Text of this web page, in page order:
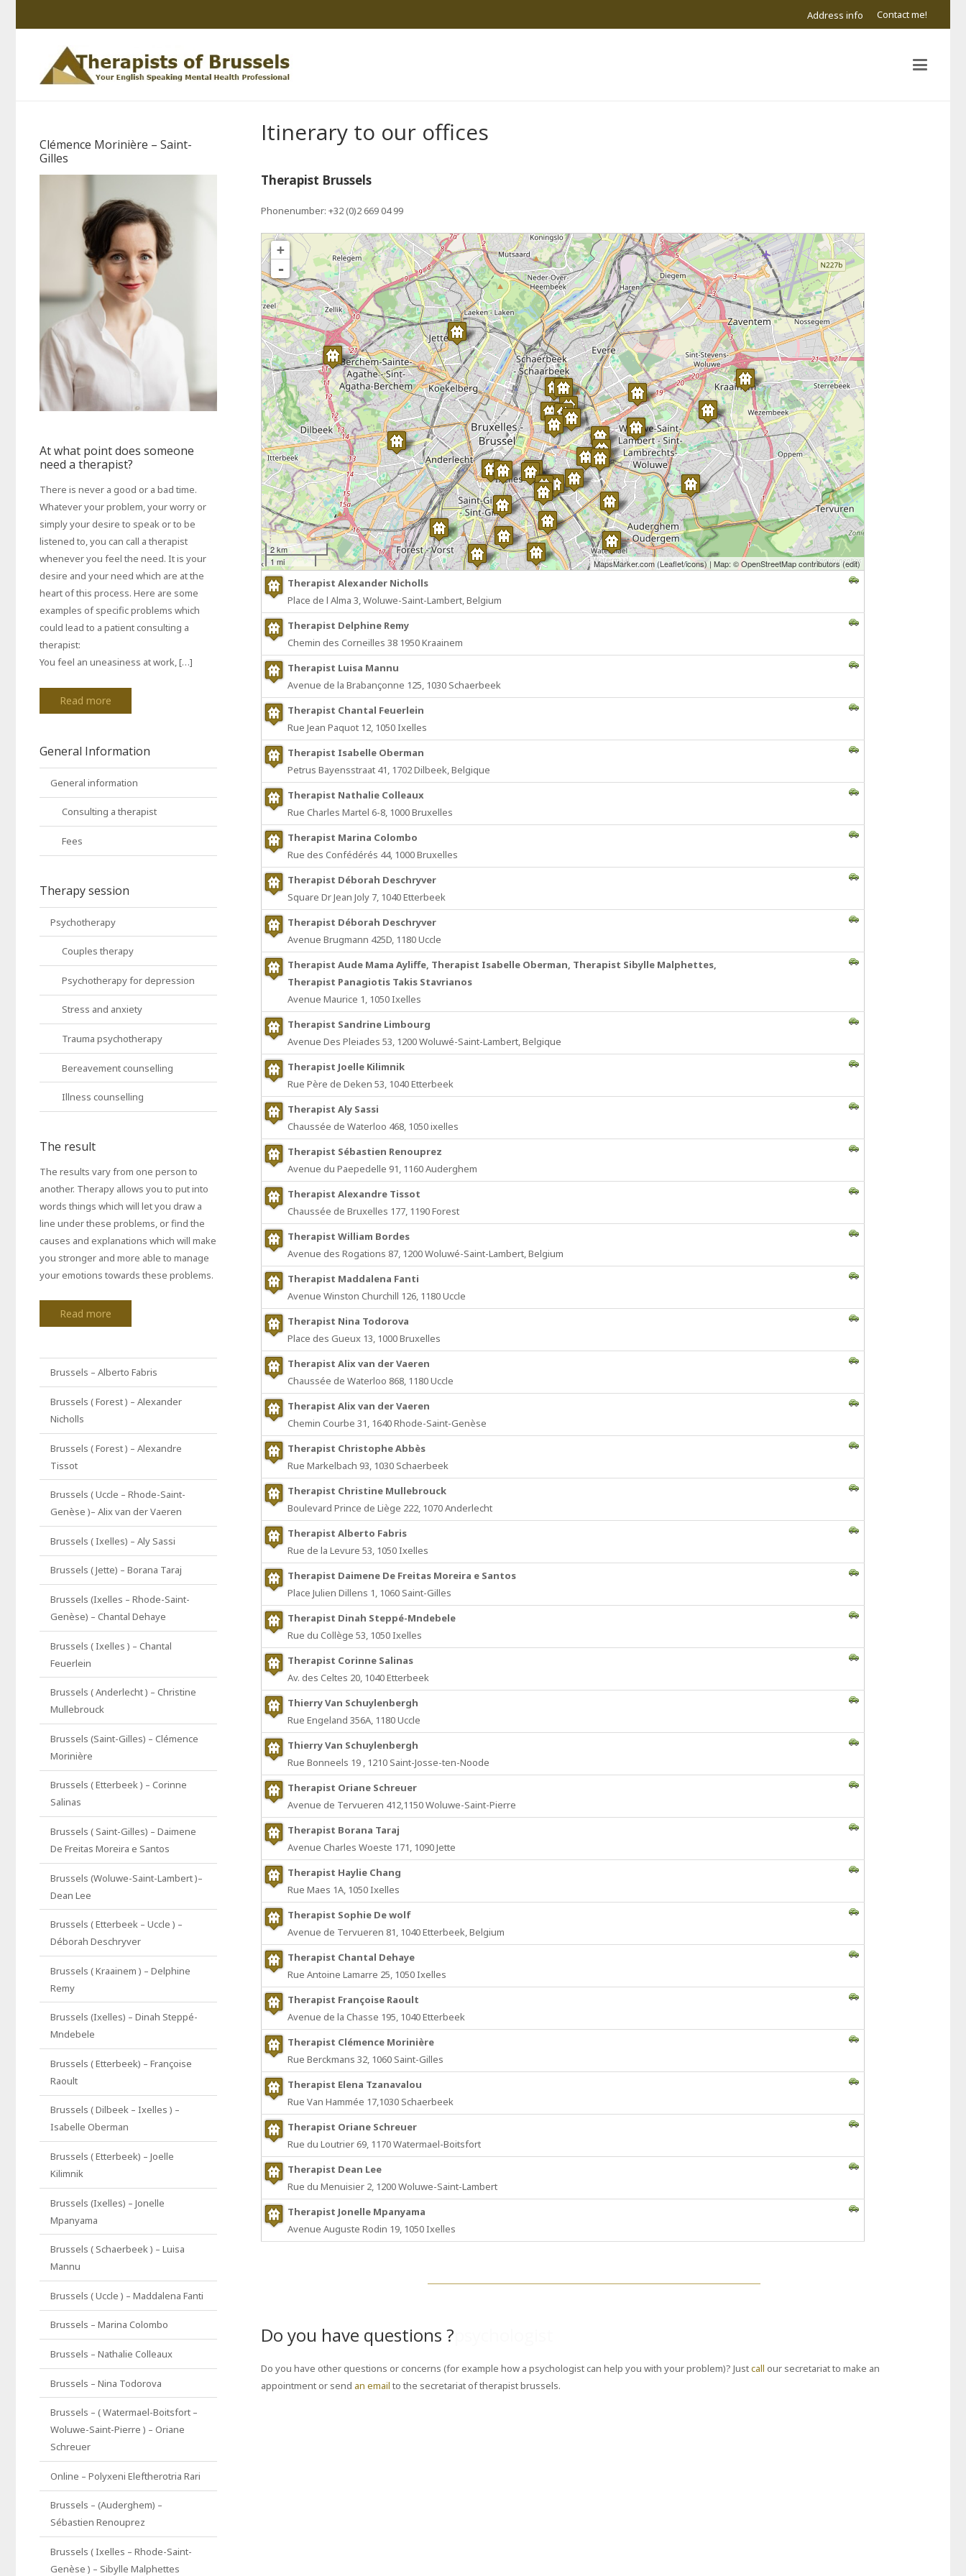
Address info Contact me!
Itinerary to our offices
Therapist Brussels
Phonenumber: +32 (0)2 669 04 99
loading map - please wait...
+
-
2 km
1 mi
MapsMarker.com(Leaflet/icons) | Map: ©OpenStreetMap contributors(edit)
Therapist Alexander Nicholls
Place de l Alma 3, Woluwe-Saint-Lambert, Belgium
Therapist Delphine Remy
Chemin des Corneilles 38 1950 Kraainem
Therapist Luisa Mannu
Avenue de la Brabançonne 125, 1030 Schaerbeek
Therapist Chantal Feuerlein
Rue Jean Paquot 12, 1050 Ixelles
Therapist Isabelle Oberman
Petrus Bayensstraat 41, 1702 Dilbeek, Belgique
Therapist Nathalie Colleaux
Rue Charles Martel 6-8, 1000 Bruxelles
Therapist Marina Colombo
Rue des Confédérés 44, 1000 Bruxelles
Therapist Déborah Deschryver
Square Dr Jean Joly 7, 1040 Etterbeek
Therapist Déborah Deschryver
Avenue Brugmann 425D, 1180 Uccle
Therapist Aude Mama Ayliffe, Therapist Isabelle Oberman, Therapist Sibylle Malphettes,
Therapist Panagiotis Takis Stavrianos
Avenue Maurice 1, 1050 Ixelles
Therapist Sandrine Limbourg
Avenue Des Pleiades 53, 1200 Woluwé-Saint-Lambert, Belgique
Therapist Joelle Kilimnik
Rue Père de Deken 53, 1040 Etterbeek
Therapist Aly Sassi
Chaussée de Waterloo 468, 1050 ixelles
Therapist Sébastien Renouprez
Avenue du Paepedelle 91, 1160 Auderghem
Therapist Alexandre Tissot
Chaussée de Bruxelles 177, 1190 Forest
Therapist William Bordes
Avenue des Rogations 87, 1200 Woluwé-Saint-Lambert, Belgium
Therapist Maddalena Fanti
Avenue Winston Churchill 126, 1180 Uccle
Therapist Nina Todorova
Place des Gueux 13, 1000 Bruxelles
Therapist Alix van der Vaeren
Chaussée de Waterloo 868, 1180 Uccle
Therapist Alix van der Vaeren
Chemin Courbe 31, 1640 Rhode-Saint-Genèse
Therapist Christophe Abbès
Rue Markelbach 93, 1030 Schaerbeek
Therapist Christine Mullebrouck
Boulevard Prince de Liège 222, 1070 Anderlecht
Therapist Alberto Fabris
Rue de la Levure 53, 1050 Ixelles
Therapist Daimene De Freitas Moreira e Santos
Place Julien Dillens 1, 1060 Saint-Gilles
Therapist Dinah Steppé-Mndebele
Rue du Collège 53, 1050 Ixelles
Therapist Corinne Salinas
Av. des Celtes 20, 1040 Etterbeek
Thierry Van Schuylenbergh
Rue Engeland 356A, 1180 Uccle
Thierry Van Schuylenbergh
Rue Bonneels 19 , 1210 Saint-Josse-ten-Noode
Therapist Oriane Schreuer
Avenue de Tervueren 412,1150 Woluwe-Saint-Pierre
Therapist Borana Taraj
Avenue Charles Woeste 171, 1090 Jette
Therapist Haylie Chang
Rue Maes 1A, 1050 Ixelles
Therapist Sophie De wolf
Avenue de Tervueren 81, 1040 Etterbeek, Belgium
Therapist Chantal Dehaye
Rue Antoine Lamarre 25, 1050 Ixelles
Therapist Françoise Raoult
Avenue de la Chasse 195, 1040 Etterbeek
Therapist Clémence Morinière
Rue Berckmans 32, 1060 Saint-Gilles
Therapist Elena Tzanavalou
Rue Van Hammée 17,1030 Schaerbeek
Therapist Oriane Schreuer
Rue du Loutrier 69, 1170 Watermael-Boitsfort
Therapist Dean Lee
Rue du Menuisier 2, 1200 Woluwe-Saint-Lambert
Therapist Jonelle Mpanyama
Avenue Auguste Rodin 19, 1050 Ixelles
Do you have questions ?
Do you have other questions or concerns (for example how a psychologist can help you with your problem)? Justcall our secretariat to make an
appointment or send an email to the secretariat of therapist brussels.
Clémence Morinière – Saint-
Gilles
At what point does someone
need a therapist?
There is never a good or a bad time.
Whatever your problem, your worry or
simply your desire to speak or to be
listened to, you can call a therapist
whenever you feel the need. It is your
desire and your need which are at the
heart of this process. Here are some
examples of specific problems which
could lead to a patient consulting a
therapist:
You feel an uneasiness at work, […]
Read more
General Information
General information
Consulting a therapist
Fees
Therapy session
Psychotherapy
Couples therapy
Psychotherapy for depression
Stress and anxiety
Trauma psychotherapy
Bereavement counselling
Illness counselling
The result
The results vary from one person to
another. Therapy allows you to put into
words things which will let you draw a
line under these problems, or find the
causes and explanations which will make
you stronger and more able to manage
your emotions towards these problems.
Read more
Brussels – Alberto Fabris
Brussels ( Forest ) – Alexander
Nicholls
Brussels ( Forest ) – Alexandre
Tissot
Brussels ( Uccle – Rhode-Saint-
Genèse )– Alix van der Vaeren
Brussels ( Ixelles) – Aly Sassi
Brussels ( Jette) – Borana Taraj
Brussels (Ixelles – Rhode-Saint-
Genèse) – Chantal Dehaye
Brussels ( Ixelles ) – Chantal
Feuerlein
Brussels ( Anderlecht ) – Christine
Mullebrouck
Brussels (Saint-Gilles) – Clémence
Morinière
Brussels ( Etterbeek ) – Corinne
Salinas
Brussels ( Saint-Gilles) – Daimene
De Freitas Moreira e Santos
Brussels (Woluwe-Saint-Lambert )–
Dean Lee
Brussels ( Etterbeek – Uccle ) –
Déborah Deschryver
Brussels ( Kraainem ) – Delphine
Remy
Brussels (Ixelles) – Dinah Steppé-
Mndebele
Brussels ( Etterbeek) – Françoise
Raoult
Brussels ( Dilbeek – Ixelles ) –
Isabelle Oberman
Brussels ( Etterbeek) – Joelle
Kilimnik
Brussels (Ixelles) – Jonelle
Mpanyama
Brussels ( Schaerbeek ) – Luisa
Mannu
Brussels ( Uccle ) – Maddalena Fanti
Brussels – Marina Colombo
Brussels – Nathalie Colleaux
Brussels – Nina Todorova
Brussels – ( Watermael-Boitsfort –
Woluwe-Saint-Pierre ) – Oriane
Schreuer
Online – Polyxeni Eleftherotria Rari
Brussels – (Auderghem) –
Sébastien Renouprez
Brussels ( Ixelles – Rhode-Saint-
Genèse ) – Sibylle Malphettes